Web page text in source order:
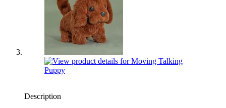
Description